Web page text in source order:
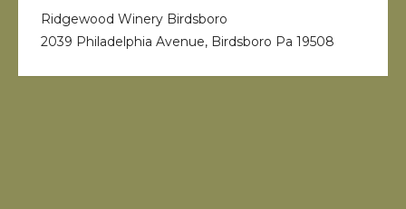
Ridgewood Winery Birdsboro
2039 Philadelphia Avenue, Birdsboro Pa 19508